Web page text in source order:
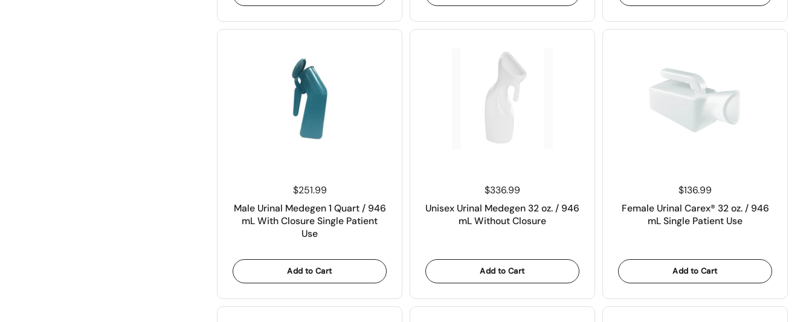
Price:
$251.99
Male Urinal Medegen 1 Quart / 946
mL With Closure Single Patient
Use
Add to Cart
Price:
$336.99
Unisex Urinal Medegen 32 oz. / 946
mL Without Closure
Add to Cart
Price:
$136.99
Female Urinal Carex® 32 oz. / 946
mL Single Patient Use
Add to Cart